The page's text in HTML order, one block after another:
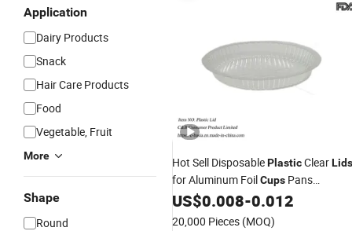
Application
Dairy Products
Snack
Hair Care Products
Food
Vegetable, Fruit
More
Shape
Round
Hot Sell DisposablePlasticClearLids
for Aluminum FoilCups Pans
Container
US$0.008-0.012
20,000 Pieces (MOQ)